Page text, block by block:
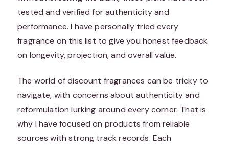
tested and verified for authenticity and
performance. I have personally tried every
fragrance on this list to give you honest feedback
on longevity, projection, and overall value.
The world of discount fragrances can be tricky to
navigate, with concerns about authenticity and
reformulation lurking around every corner. That is
why I have focused on products from reliable
sources with strong track records. Each